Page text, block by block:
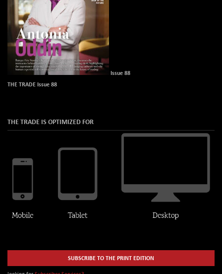
Issue 88
THE TRADE Issue 88
THE TRADE IS OPTIMIZED FOR
SUBSCRIBE TO THE PRINT EDITION